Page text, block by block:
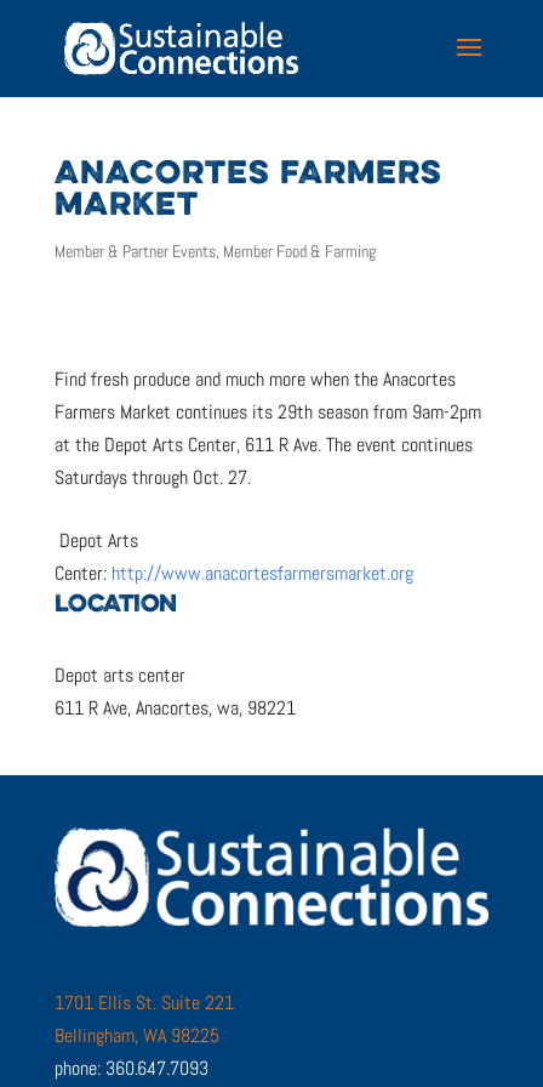
ANACORTES FARMERS
MARKET
Member & Partner Events, Member Food & Farming
Find fresh produce and much more when the Anacortes
Farmers Market continues its 29th season from 9am-2pm
at the Depot Arts Center, 611 R Ave. The event continues
Saturdays through Oct. 27.
Depot Arts
Center: http://www.anacortesfarmersmarket.org
LOCATION
Depot arts center
611 R Ave, Anacortes, wa, 98221
1701 Ellis St. Suite 221
Bellingham, WA 98225
phone: 360.647.7093